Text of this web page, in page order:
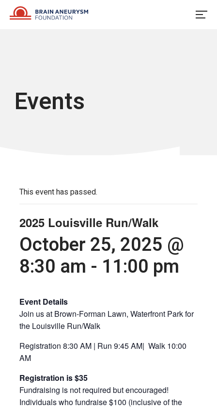
Events
This event has passed.
2025 Louisville Run/Walk
October 25, 2025 @
8:30 am - 11:00 pm
Event Details
Join us at Brown-Forman Lawn, Waterfront Park for
the Louisville Run/Walk
Registration 8:30 AM | Run 9:45 AM| Walk 10:00
AM
Registration is $35
Fundraising is not required but encouraged!
Individuals who fundraise $100 (inclusive of the